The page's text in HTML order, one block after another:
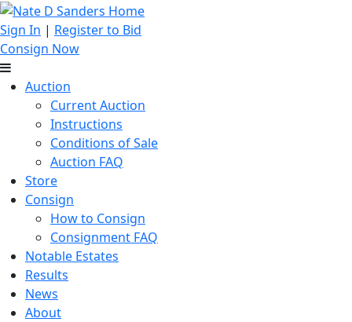
Sign In | Register to Bid
Consign Now
Auction
Current Auction
Instructions
Conditions of Sale
Auction FAQ
Store
Consign
How to Consign
Consignment FAQ
Notable Estates
Results
News
About